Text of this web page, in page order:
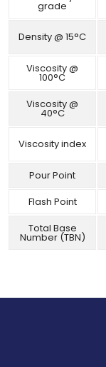
grade
Density @ 15°C
Viscosity @
100°C
Viscosity @
40°C
Viscosity index
Pour Point
Flash Point
Total Base
Number (TBN)